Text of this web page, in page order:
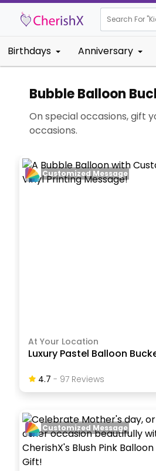
Search For "
Birthdays Anniversary
Bubble Balloon
On special occasions, gift
occasions.
At Your Location
Luxury Pastel Balloon
4.7 - 97 ReviewS
Customized Message
Customized Message